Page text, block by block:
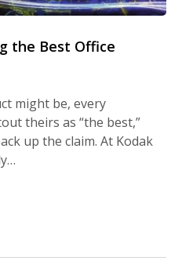
the Best Office
might be, every
theirs as “the best,”
up the claim. At Kodak